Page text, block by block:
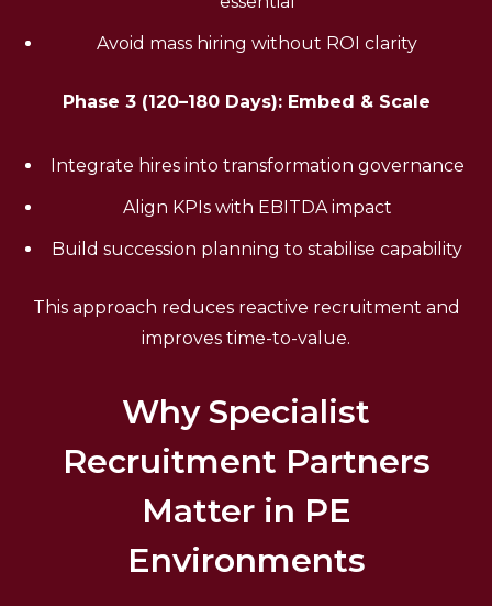
Avoid mass hiring without ROI clarity
Phase 3 (120–180 Days): Embed & Scale
Integrate hires into transformation governance
Align KPIs with EBITDA impact
Build succession planning to stabilise capability
This approach reduces reactive recruitment and
improves time-to-value.
Why Specialist
Recruitment Partners
Matter in PE
Environments